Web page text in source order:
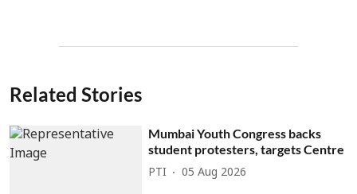
Related Stories
Mumbai Youth Congress backs
student protesters, targets Centre
PTI 05 Aug 2026